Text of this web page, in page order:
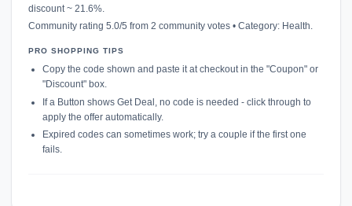
discount ~ 21.6%.
Community rating 5.0/5 from 2 community votes • Category: Health.
PRO SHOPPING TIPS
Copy the code shown and paste it at checkout in the "Coupon" or
"Discount" box.
If a Button shows Get Deal, no code is needed - click through to
apply the offer automatically.
Expired codes can sometimes work; try a couple if the first one
fails.